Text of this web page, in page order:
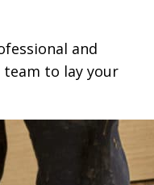
and
to lay your